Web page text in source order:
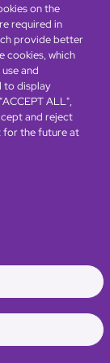
SuitesLoyalty
of Website Use
on the
required in
provide better
cookies, which
and
to display
ALL",
and reject
for the future at